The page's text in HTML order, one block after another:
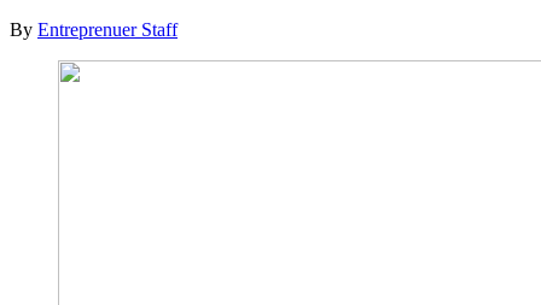
By Entreprenuer Staff